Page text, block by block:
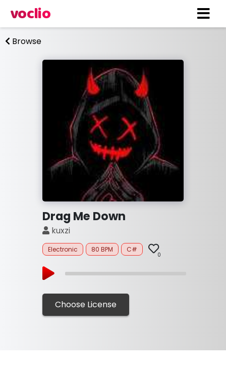
voclio
Browse
Drag Me Down
kuxzi
Electronic 80 BPM C#
0
Choose License